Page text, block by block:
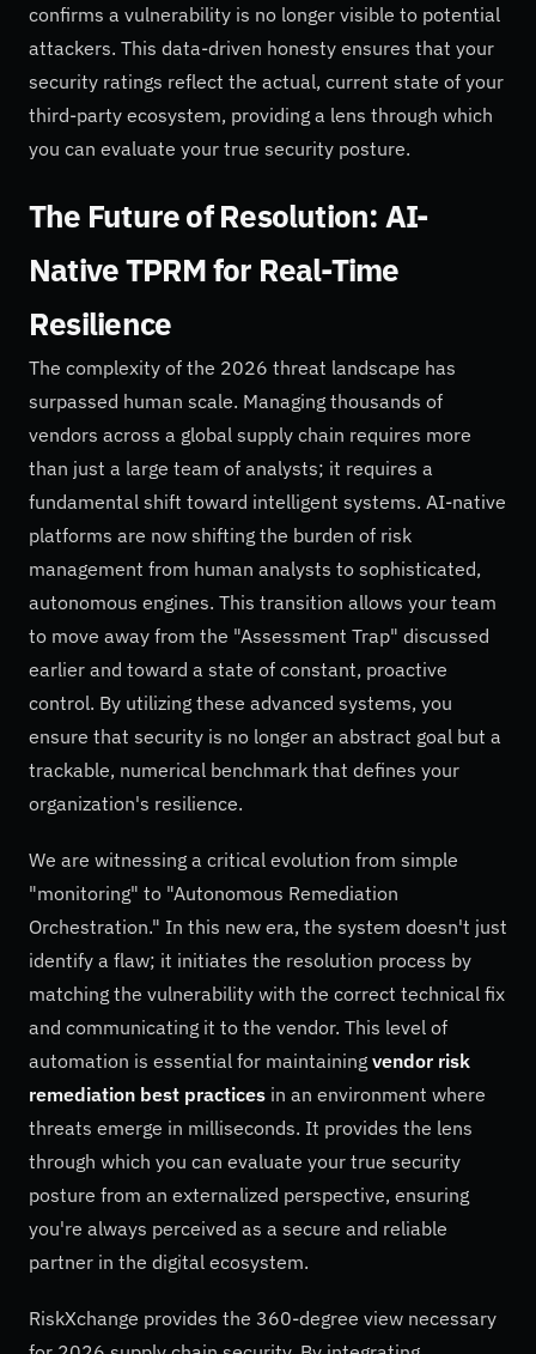
confirms a vulnerability is no longer visible to potential
attackers. This data-driven honesty ensures that your
security ratings reflect the actual, current state of your
third-party ecosystem, providing a lens through which
you can evaluate your true security posture.
The Future of Resolution: AI-
Native TPRM for Real-Time
Resilience
The complexity of the 2026 threat landscape has
surpassed human scale. Managing thousands of
vendors across a global supply chain requires more
than just a large team of analysts; it requires a
fundamental shift toward intelligent systems. AI-native
platforms are now shifting the burden of risk
management from human analysts to sophisticated,
autonomous engines. This transition allows your team
to move away from the "Assessment Trap" discussed
earlier and toward a state of constant, proactive
control. By utilizing these advanced systems, you
ensure that security is no longer an abstract goal but a
trackable, numerical benchmark that defines your
organization's resilience.
We are witnessing a critical evolution from simple
"monitoring" to "Autonomous Remediation
Orchestration." In this new era, the system doesn't just
identify a flaw; it initiates the resolution process by
matching the vulnerability with the correct technical fix
and communicating it to the vendor. This level of
automation is essential for maintaining vendor risk
remediation best practices in an environment where
threats emerge in milliseconds. It provides the lens
through which you can evaluate your true security
posture from an externalized perspective, ensuring
you're always perceived as a secure and reliable
partner in the digital ecosystem.
RiskXchange provides the 360-degree view necessary